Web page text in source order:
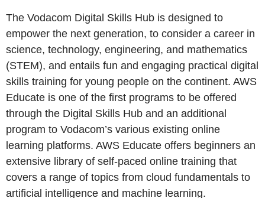
The Vodacom Digital Skills Hub is designed to
empower the next generation, to consider a career in
science, technology, engineering, and mathematics
(STEM), and entails fun and engaging practical digital
skills training for young people on the continent. AWS
Educate is one of the first programs to be offered
through the Digital Skills Hub and an additional
program to Vodacom’s various existing online
learning platforms. AWS Educate offers beginners an
extensive library of self-paced online training that
covers a range of topics from cloud fundamentals to
artificial intelligence and machine learning.